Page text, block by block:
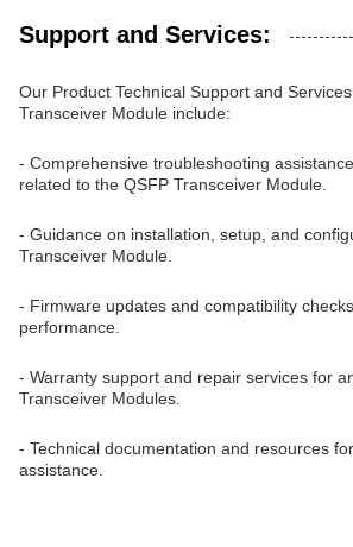
Support and Services:
Our Product Technical Support and
Transceiver Module include:
- Comprehensive troubleshooting
related to the QSFP Transceiver Module.
- Guidance on installation, setup, and
Transceiver Module.
- Firmware updates and compatibility
performance.
- Warranty support and repair services for
Transceiver Modules.
- Technical documentation and resources
assistance.